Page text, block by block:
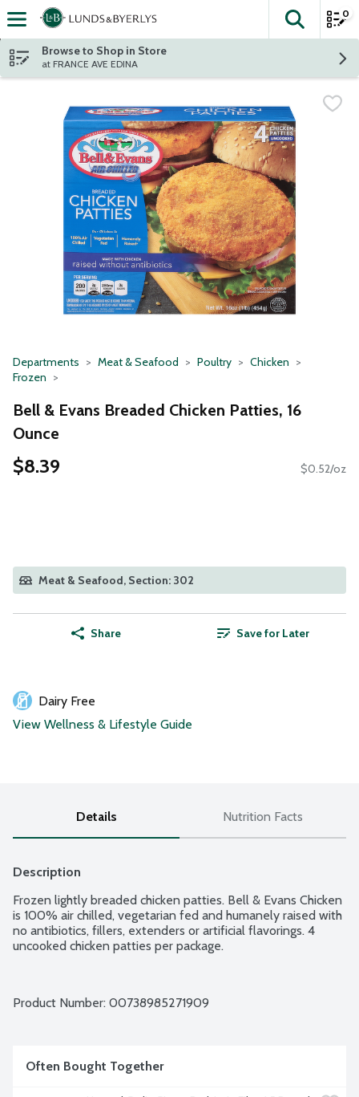
Skip header to page content
The
0
Browse to Shop in Store
at FRANCE AVE EDINA
Departments Meat & Seafood Poultry
Chicken
Frozen
Bell & Evans Breaded Chicken Patties, 16
Ounce
$8.39 $0.52/oz
Meat & Seafood, Section: 302
Share Save for Later
Dairy Free
View Wellness & Lifestyle Guide
Details Nutrition Facts
Description
Frozen lightly breaded chicken patties. Bell & Evans Chicken
is 100% air chilled, vegetarian fed and humanely raised with
no antibiotics, fillers, extenders or artificial flavorings. 4
uncooked chicken patties per package.
Product Number: 00738985271909
Often Bought Together